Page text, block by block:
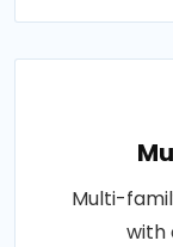
Multi-
with